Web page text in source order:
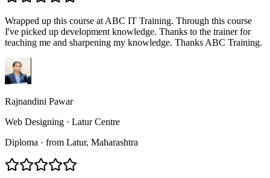
Wrapped up this course at ABC IT Training. Through this course
I've picked up development knowledge. Thanks to the trainer for
teaching me and sharpening my knowledge. Thanks ABC Training.
Rajnandini Pawar
Web Designing · Latur Centre
Diploma · from Latur, Maharashtra